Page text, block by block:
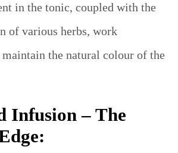
in the tonic, coupled with the
of various herbs, work
the natural colour of the
Infusion – The